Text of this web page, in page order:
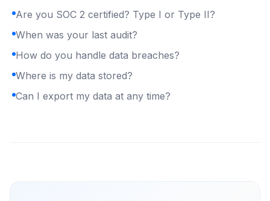
Are you SOC 2 certified? Type I or Type II?
When was your last audit?
How do you handle data breaches?
Where is my data stored?
Can I export my data at any time?